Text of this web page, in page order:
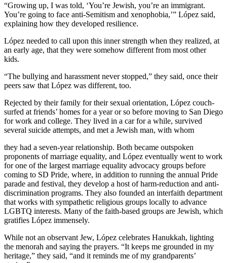
“Growing up, I was told, ‘You’re Jewish, you’re an immigrant.
You’re going to face anti-Semitism and xenophobia,’” López said,
explaining how they developed resilience.
López needed to call upon this inner strength when they realized, at
an early age, that they were somehow different from most other
kids.
“The bullying and harassment never stopped,” they said, once their
peers saw that López was different, too.
Rejected by their family for their sexual orientation, López couch-
surfed at friends’ homes for a year or so before moving to San Diego
for work and college. They lived in a car for a while, survived
several suicide attempts, and met a Jewish man, with whom
they had a seven-year relationship. Both became outspoken
proponents of marriage equality, and López eventually went to work
for one of the largest marriage equality advocacy groups before
coming to SD Pride, where, in addition to running the annual Pride
parade and festival, they develop a host of harm-reduction and anti-
discrimination programs. They also founded an interfaith department
that works with sympathetic religious groups locally to advance
LGBTQ interests. Many of the faith-based groups are Jewish, which
gratifies López immensely.
While not an observant Jew, López celebrates Hanukkah, lighting
the menorah and saying the prayers. “It keeps me grounded in my
heritage,” they said, “and it reminds me of my grandparents’